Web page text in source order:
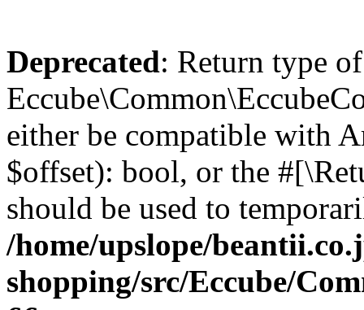
Deprecated: Return type of
either be compatible with
$offset): bool, or the
should be used to
/home/upslope/
shopping/src/Eccube/